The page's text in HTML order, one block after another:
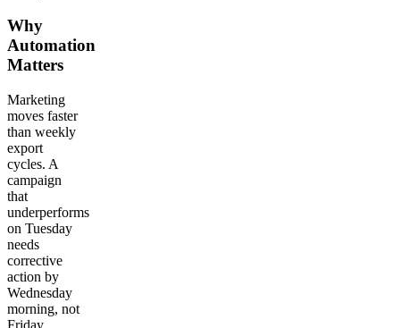
Why
Automation
Matters
Marketing
moves faster
than weekly
export
cycles. A
campaign
that
underperforms
on Tuesday
needs
corrective
action by
Wednesday
morning, not
Friday